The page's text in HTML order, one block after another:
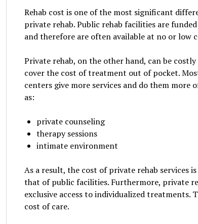
Rehab cost is one of the most significant
private rehab. Public rehab facilities are
and therefore are often available at no or low
Private rehab, on the other hand, can be
cover the cost of treatment out of pocket.
centers give more services and do them more
as:
private counseling
therapy sessions
intimate environment
As a result, the cost of private rehab services
that of public facilities. Furthermore, private
exclusive access to individualized treatments.
cost of care.